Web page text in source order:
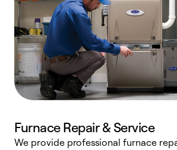
Furnace Repair & Service
We provide professional furnace